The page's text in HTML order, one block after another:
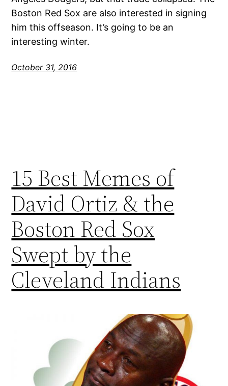
Boston Red Sox are also interested in signing
him this offseason. It’s going to be an
interesting winter.
October 31, 2016
15 Best Memes of
David Ortiz & the
Boston Red Sox
Swept by the
Cleveland Indians